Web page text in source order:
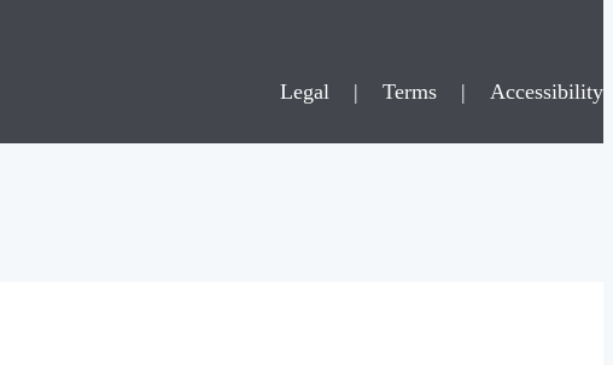
Legal | Terms | Accessibility